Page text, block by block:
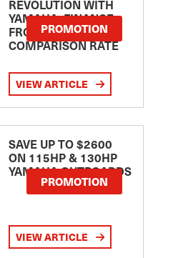
REVOLUTION WITH
YAMAHA: FINANCE
FROM 2.99
COMPARISON RATE
PROMOTION
VIEW ARTICLE
SAVE UP TO $2600
ON 115HP & 130HP
YAMAHA OUTBOARDS
PROMOTION
VIEW ARTICLE